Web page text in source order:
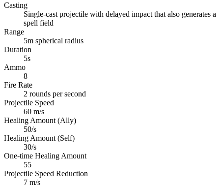
Casting
Single-cast projectile with delayed impact that also generates a
spell field
Range
5m spherical radius
Duration
5s
Ammo
8
Fire Rate
2 rounds per second
Projectile Speed
60 m/s
Healing Amount (Ally)
50/s
Healing Amount (Self)
30/s
One-time Healing Amount
55
Projectile Speed Reduction
7 m/s